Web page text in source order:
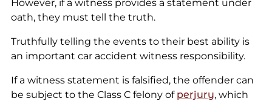
However, if a witness provides a statement under
oath, they must tell the truth.
Truthfully telling the events to their best ability is
an important car accident witness responsibility.
If a witness statement is falsified, the offender can
be subject to the Class C felony of perjury, which